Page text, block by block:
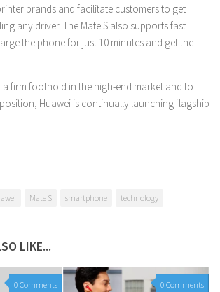
brands and facilitate customers to get
any driver. The Mate S also supports fast
the phone for just 10 minutes and get the
firm foothold in the high-end market and to
Huawei is continually launching flagship
Mate S smartphone technology
LIKE...
0 Comments 0 Comments